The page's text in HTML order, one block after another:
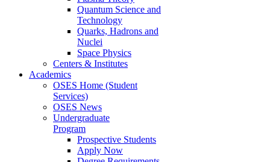
Quantum Science and
Technology
Quarks, Hadrons and
Nuclei
Space Physics
Centers & Institutes
Academics
OSES Home (Student
Services)
OSES News
Undergraduate
Program
Prospective Students
Apply Now